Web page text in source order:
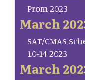
Prom 2023
March
SAT/CMAS
10-14 2023
March